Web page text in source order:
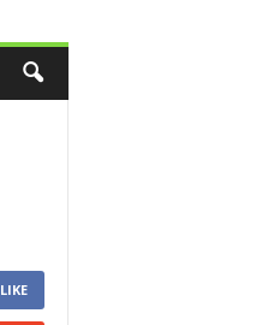
LIKE